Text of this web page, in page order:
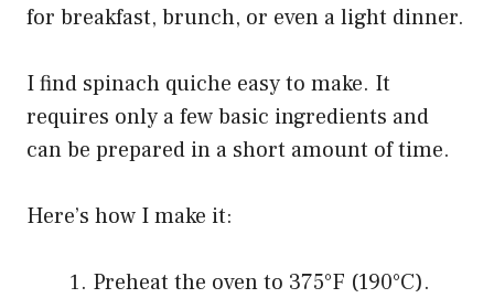
for breakfast, brunch, or even a light dinner.
I find spinach quiche easy to make. It
requires only a few basic ingredients and
can be prepared in a short amount of time.
Here’s how I make it:
Preheat the oven to 375°F (190°C).